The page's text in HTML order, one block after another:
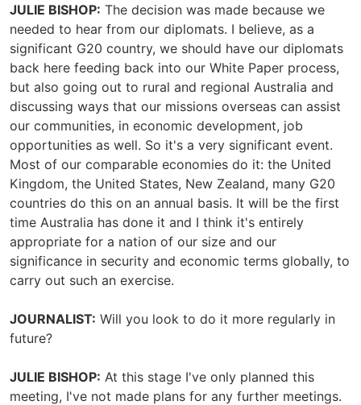
JULIE BISHOP: The decision was made because we
needed to hear from our diplomats. I believe, as a
significant G20 country, we should have our diplomats
back here feeding back into our White Paper process,
but also going out to rural and regional Australia and
discussing ways that our missions overseas can assist
our communities, in economic development, job
opportunities as well. So it's a very significant event.
Most of our comparable economies do it: the United
Kingdom, the United States, New Zealand, many G20
countries do this on an annual basis. It will be the first
time Australia has done it and I think it's entirely
appropriate for a nation of our size and our
significance in security and economic terms globally, to
carry out such an exercise.
JOURNALIST: Will you look to do it more regularly in
future?
JULIE BISHOP: At this stage I've only planned this
meeting, I've not made plans for any further meetings.